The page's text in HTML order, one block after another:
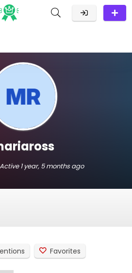
Active 1 year, 5 months ago
Favorites